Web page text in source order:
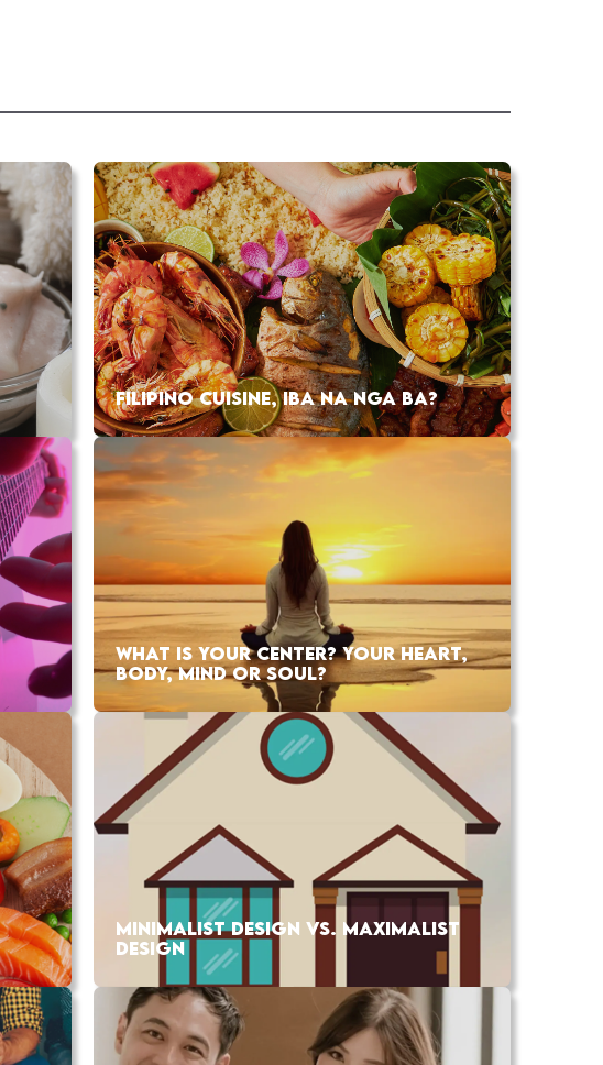
FILIPINO CUISINE, IBA NA NGA BA?
WHAT IS YOUR CENTER? YOUR HEART,
BODY, MIND OR SOUL?
MINIMALIST DESIGN VS. MAXIMALIST
DESIGN